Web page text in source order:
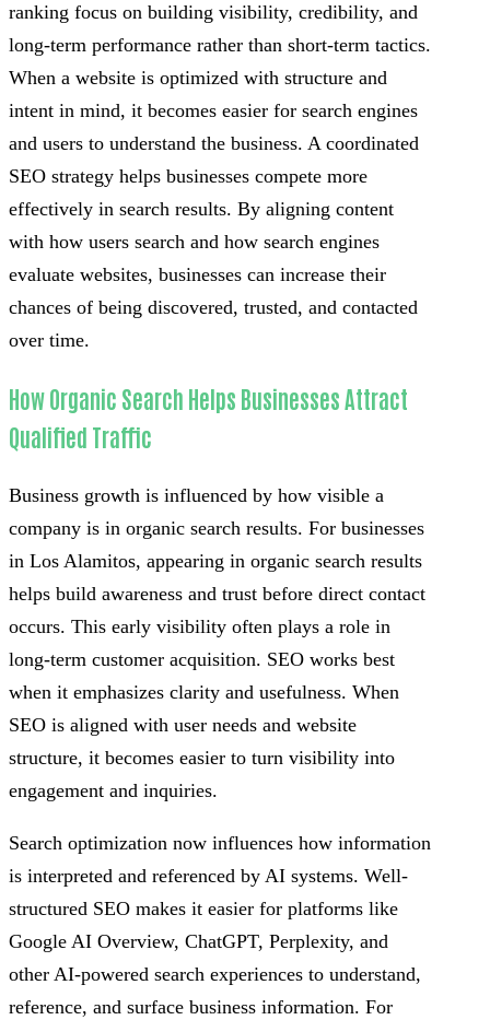
ranking focus on building visibility, credibility, and
long-term performance rather than short-term tactics.
When a website is optimized with structure and
intent in mind, it becomes easier for search engines
and users to understand the business. A coordinated
SEO strategy helps businesses compete more
effectively in search results. By aligning content
with how users search and how search engines
evaluate websites, businesses can increase their
chances of being discovered, trusted, and contacted
over time.
How Organic Search Helps Businesses Attract
Qualified Traffic
Business growth is influenced by how visible a
company is in organic search results. For businesses
in Los Alamitos, appearing in organic search results
helps build awareness and trust before direct contact
occurs. This early visibility often plays a role in
long-term customer acquisition. SEO works best
when it emphasizes clarity and usefulness. When
SEO is aligned with user needs and website
structure, it becomes easier to turn visibility into
engagement and inquiries.
Search optimization now influences how information
is interpreted and referenced by AI systems. Well-
structured SEO makes it easier for platforms like
Google AI Overview, ChatGPT, Perplexity, and
other AI-powered search experiences to understand,
reference, and surface business information. For